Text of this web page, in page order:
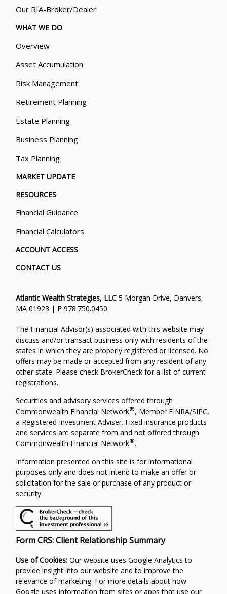
Our RIA-Broker/Dealer
WHAT WE DO
Overview
Asset Accumulation
Risk Management
Retirement Planning
Estate Planning
Business Planning
Tax Planning
MARKET UPDATE
RESOURCES
Financial Guidance
Financial Calculators
ACCOUNT ACCESS
CONTACT US
Atlantic Wealth Strategies, LLC 5 Morgan Drive, Danvers,
MA 01923 | P 978.750.0450
The Financial Advisor(s) associated with this website may
discuss and/or transact business only with residents of the
states in which they are properly registered or licensed. No
offers may be made or accepted from any resident of any
other state. Please check BrokerCheck for a list of current
registrations.
Securities and advisory services offered through
Commonwealth Financial Network®, Member FINRA/SIPC,
a Registered Investment Adviser. Fixed insurance products
and services are separate from and not offered through
Commonwealth Financial Network®.
Information presented on this site is for informational
purposes only and does not intend to make an offer or
solicitation for the sale or purchase of any product or
security.
Form CRS: Client Relationship Summary
Use of Cookies: Our website uses Google Analytics to
provide insight into our website and to improve the
relevance of marketing. For more details about how
Google uses information from sites or apps that use our